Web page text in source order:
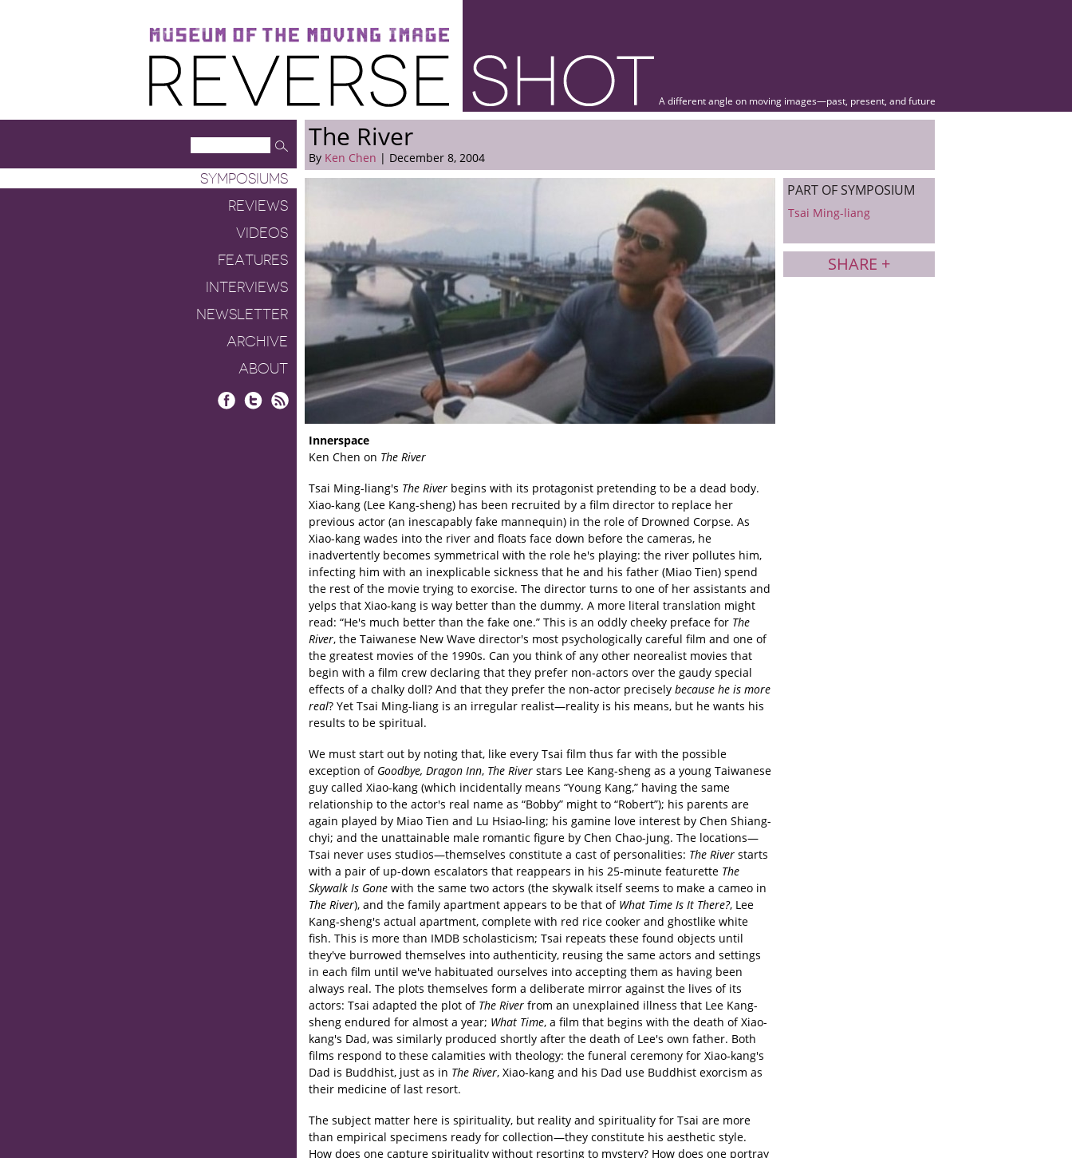
Museum of the Moving Image
Reverse Shot
A different angle on moving images—past, present, and future
SYMPOSIUMS
REVIEWS
VIDEOS
FEATURES
INTERVIEWS
NEWSLETTER
ARCHIVE
ABOUT
The River
By Ken Chen | December 8, 2004
Innerspace
Ken Chen on The River
Tsai Ming-liang's The River begins with its protagonist pretending to be a dead body.
Xiao-kang (Lee Kang-sheng) has been recruited by a film director to replace her
previous actor (an inescapably fake mannequin) in the role of Drowned Corpse. As
Xiao-kang wades into the river and floats face down before the cameras, he
inadvertently becomes symmetrical with the role he's playing: the river pollutes him,
infecting him with an inexplicable sickness that he and his father (Miao Tien) spend
the rest of the movie trying to exorcise. The director turns to one of her assistants and
yelps that Xiao-kang is way better than the dummy. A more literal translation might
read: “He's much better than the fake one.” This is an oddly cheeky preface for The
River, the Taiwanese New Wave director's most psychologically careful film and one of
the greatest movies of the 1990s. Can you think of any other neorealist movies that
begin with a film crew declaring that they prefer non-actors over the gaudy special
effects of a chalky doll? And that they prefer the non-actor precisely because he is more
real? Yet Tsai Ming-liang is an irregular realist—reality is his means, but he wants his
results to be spiritual.
We must start out by noting that, like every Tsai film thus far with the possible
exception of Goodbye, Dragon Inn, The River stars Lee Kang-sheng as a young Taiwanese
guy called Xiao-kang (which incidentally means “Young Kang,” having the same
relationship to the actor's real name as “Bobby” might to “Robert”); his parents are
again played by Miao Tien and Lu Hsiao-ling; his gamine love interest by Chen Shiang-
chyi; and the unattainable male romantic figure by Chen Chao-jung. The locations—
Tsai never uses studios—themselves constitute a cast of personalities: The River starts
with a pair of up-down escalators that reappears in his 25-minute featurette The
Skywalk Is Gone with the same two actors (the skywalk itself seems to make a cameo in
The River), and the family apartment appears to be that of What Time Is It There?, Lee
Kang-sheng's actual apartment, complete with red rice cooker and ghostlike white
fish. This is more than IMDB scholasticism; Tsai repeats these found objects until
they've burrowed themselves into authenticity, reusing the same actors and settings
in each film until we've habituated ourselves into accepting them as having been
always real. The plots themselves form a deliberate mirror against the lives of its
actors: Tsai adapted the plot of The River from an unexplained illness that Lee Kang-
sheng endured for almost a year; What Time, a film that begins with the death of Xiao-
kang's Dad, was similarly produced shortly after the death of Lee's own father. Both
films respond to these calamities with theology: the funeral ceremony for Xiao-kang's
Dad is Buddhist, just as in The River, Xiao-kang and his Dad use Buddhist exorcism as
their medicine of last resort.
The subject matter here is spirituality, but reality and spirituality for Tsai are more
than empirical specimens ready for collection—they constitute his aesthetic style.
How does one capture spirituality without resorting to mystery? How does one portray
PART OF SYMPOSIUM
Tsai Ming-liang
SHARE +